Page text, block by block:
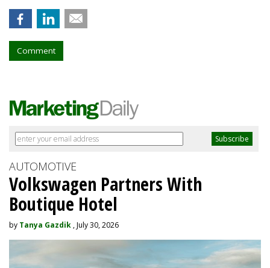
Comment
AUTOMOTIVE
Volkswagen Partners With
Boutique Hotel
by Tanya Gazdik , July 30, 2026